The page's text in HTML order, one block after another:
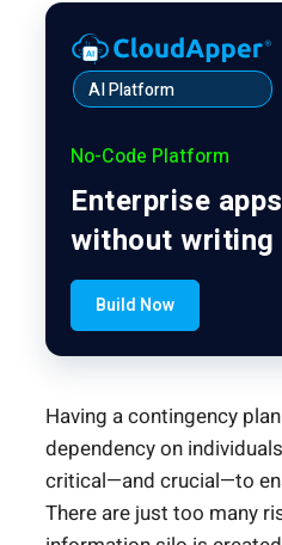
AI Platform
No-Code Platform
Enterprise
without writing
Build Now
Having a contingency
dependency on
critical—and crucial—to
There are just too many